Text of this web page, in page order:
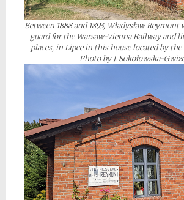
Between 1888 and 1893, Władysław
guard for the Warsaw-Vienna Railway and
places, in Lipce in this house located by
Photo by J. Sokołowska-